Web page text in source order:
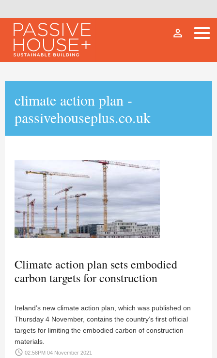
person_outline
climate action plan -
passivehouseplus.co.uk
Climate action plan sets embodied
carbon targets for construction
Ireland’s new climate action plan, which was published on
Thursday 4 November, contains the country’s first official
targets for limiting the embodied carbon of construction
materials.
access_time 02:58PM 04 November 2021